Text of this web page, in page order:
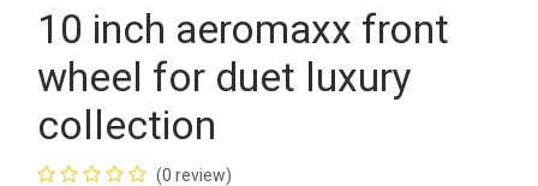
10 inch aeromaxx front
wheel for duet luxury
collection
(0 review)